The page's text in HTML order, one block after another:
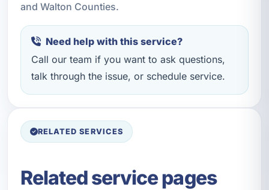
and Walton Counties.
Need help with this service?
Call our team if you want to ask questions,
talk through the issue, or schedule service.
RELATED SERVICES
Related service pages